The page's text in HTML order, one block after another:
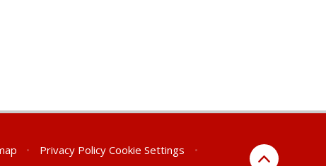
• Privacy Policy Cookie Settings
•